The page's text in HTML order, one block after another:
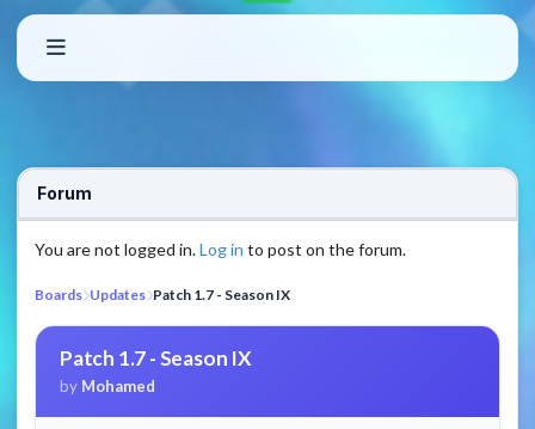
Forum
You are not logged in.Log in to post on the forum.
Boards Updates Patch 1.7 - Season IX
Patch 1.7 - Season IX
by Mohamed